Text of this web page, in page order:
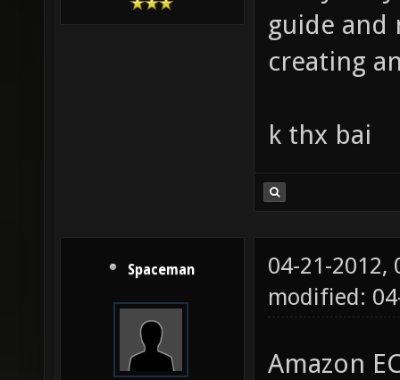
if
guide and
Spaceman
04-21-2012,